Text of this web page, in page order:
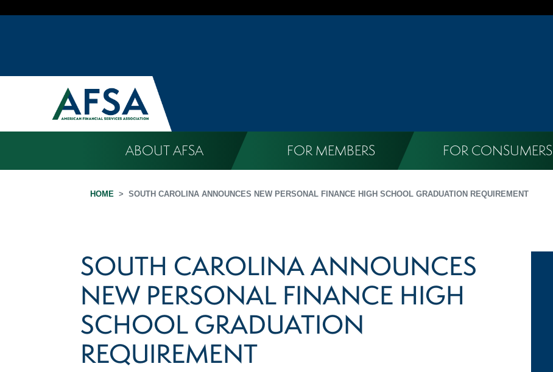
ABOUT AFSA FOR MEMBERS FOR CONSUMERS
HOME SOUTH CAROLINA ANNOUNCES NEW PERSONAL FINANCE HIGH SCHOOL GRADUATION REQUIREMENT
SOUTH CAROLINA ANNOUNCES
NEW PERSONAL FINANCE HIGH
SCHOOL GRADUATION
REQUIREMENT